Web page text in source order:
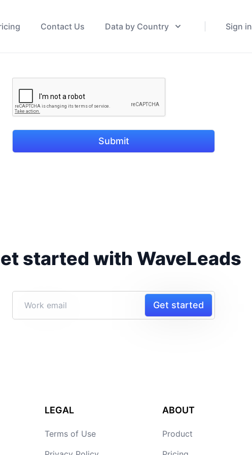
Contact Us Data by Country Sign in
Submit
started with WaveLeads
Get started
LEGAL
Terms of Use
ABOUT
Product